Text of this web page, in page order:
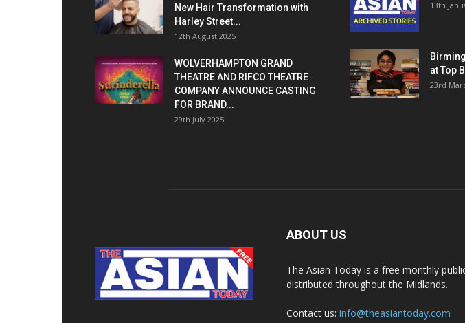
New Hair Transformation with
Harley Street...
12th August 2025
WOLVERHAMPTON GRAND
THEATRE AND RIFCO THEATRE
COMPANY ANNOUNCE CASTING
FOR BRAND...
29th July 2025
13th
at Top
23rd
ABOUT US
The Asian Today is a free monthly
distributed throughout the Midlands.
Contact us: info@theasiantoday.com